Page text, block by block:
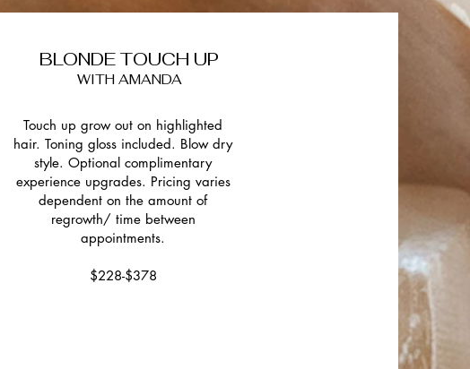
BLONDE TOUCH UP
WITH AMANDA
Touch up grow out on highlighted
hair. Toning gloss included. Blow dry
style. Optional complimentary
experience upgrades. Pricing varies
dependent on the amount of
regrowth/ time between
appointments.
$228-$378